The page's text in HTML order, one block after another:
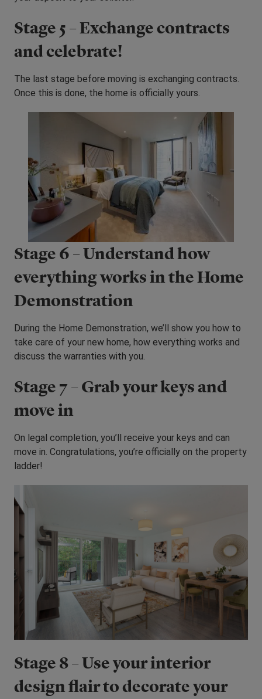
Stage 5 – Exchange contracts
and celebrate!
The last stage before moving is exchanging contracts.
Once this is done, the home is officially yours.
Stage 6 – Understand how
everything works in the Home
Demonstration
During the Home Demonstration, we’ll show you how to
take care of your new home, how everything works and
discuss the warranties with you.
Stage 7 – Grab your keys and
move in
On legal completion, you’ll receive your keys and can
move in. Congratulations, you’re officially on the property
ladder!
Stage 8 – Use your interior
design flair to decorate your